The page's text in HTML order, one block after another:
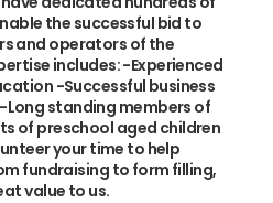
the successful bid to
and operators of the
includes: -Experienced
-Successful business
standing members of
of preschool aged children
your time to help
fundraising to form filling,
value to us.